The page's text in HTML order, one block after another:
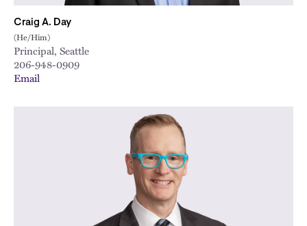
Craig A. Day
(He/Him)
Principal, Seattle
206-948-0909
Email